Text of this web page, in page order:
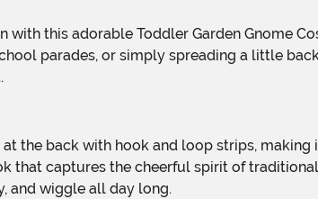
parades, or simply spreading a little
captures the cheerful spirit of
and wiggle all day long.